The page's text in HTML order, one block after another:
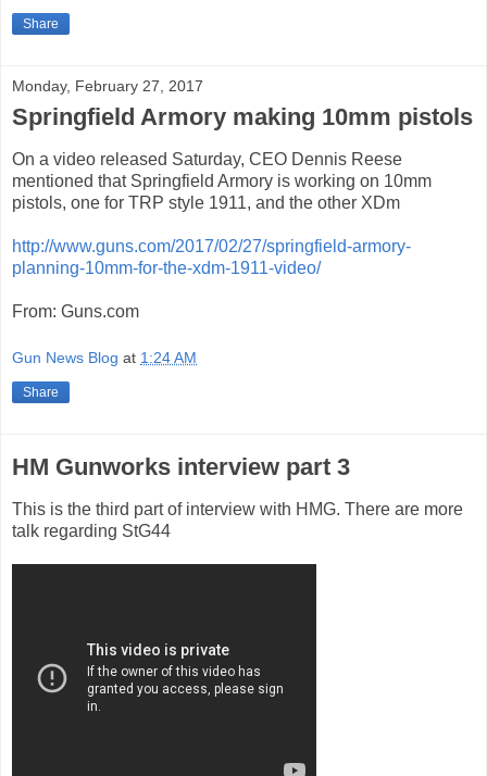
Share
Monday, February 27, 2017
Springfield Armory making 10mm pistols
On a video released Saturday, CEO Dennis Reese
mentioned that Springfield Armory is working on 10mm
pistols, one for TRP style 1911, and the other XDm
http://www.guns.com/2017/02/27/springfield-armory-
planning-10mm-for-the-xdm-1911-video/
From: Guns.com
Gun News Blog at 1:24 AM
Share
HM Gunworks interview part 3
This is the third part of interview with HMG. There are more
talk regarding StG44